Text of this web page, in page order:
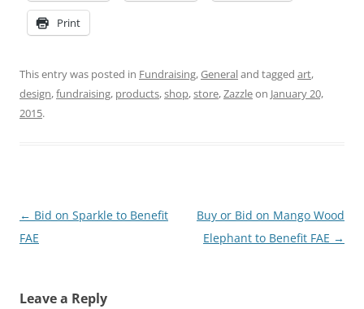
Print
This entry was posted in Fundraising,Generaland tagged art,
design,fundraising, products,shop,store,Zazzleon January 20,
2015.
Post
navigation
← Bid on Sparkle to Benefit
FAE
Buy or Bid on Mango Wood
Elephant to Benefit FAE →
Leave a Reply